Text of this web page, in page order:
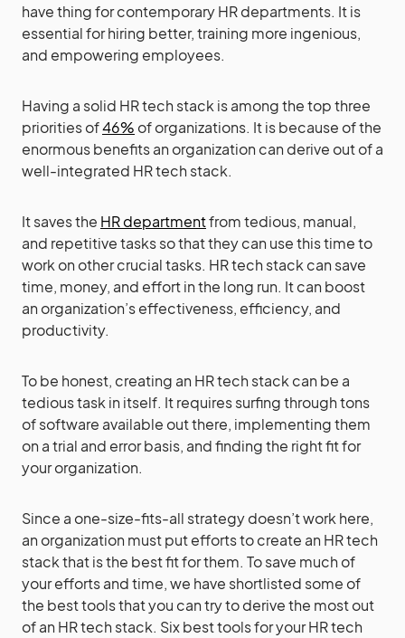
have thing for contemporary HR departments. It is
essential for hiring better, training more ingenious,
and empowering employees.
Having a solid HR tech stack is among the top three
priorities of46% of organizations. It is because of the
enormous benefits an organization can derive out of a
well-integrated HR tech stack.
It saves the HR departmentfrom tedious, manual,
and repetitive tasks so that they can use this time to
work on other crucial tasks. HR tech stack can save
time, money, and effort in the long run. It can boost
an organization’s effectiveness, efficiency, and
productivity.
To be honest, creating an HR tech stack can be a
tedious task in itself. It requires surfing through tons
of software available out there, implementing them
on a trial and error basis, and finding the right fit for
your organization.
Since a one-size-fits-all strategy doesn’t work here,
an organization must put efforts to create an HR tech
stack that is the best fit for them. To save much of
your efforts and time, we have shortlisted some of
the best tools that you can try to derive the most out
of an HR tech stack. Six best tools for your HR tech